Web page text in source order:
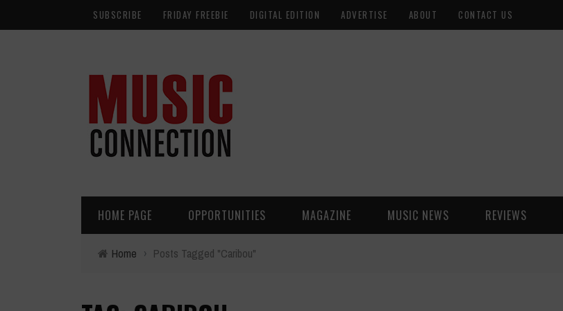
SUBSCRIBE FRIDAY FREEBIE DIGITAL EDITION ADVERTISE ABOUT CONTACT US
HOME PAGE OPPORTUNITIES MAGAZINE MUSIC NEWS REVIEWS
Home › Posts Tagged "Caribou"